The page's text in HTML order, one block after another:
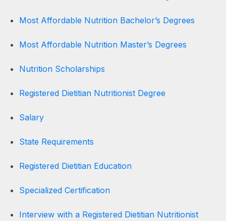
Most Affordable Nutrition Bachelor’s Degrees
Most Affordable Nutrition Master’s Degrees
Nutrition Scholarships
Registered Dietitian Nutritionist Degree
Salary
State Requirements
Registered Dietitian Education
Specialized Certification
Interview with a Registered Dietitian Nutritionist